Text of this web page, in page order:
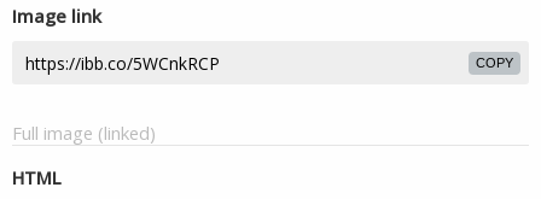
Image link
COPY
Full image (linked)
HTML